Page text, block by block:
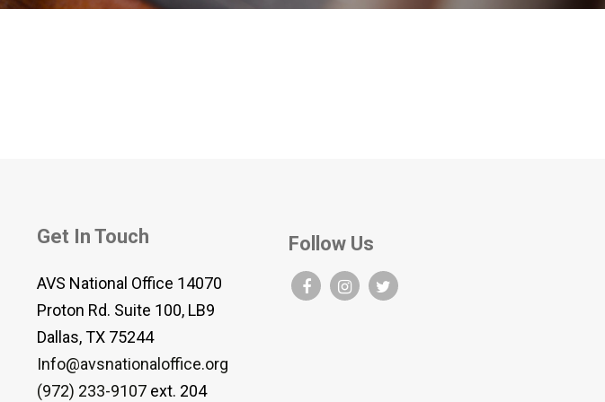
Get In Touch
AVS National Office 14070
Proton Rd. Suite 100, LB9
Dallas, TX 75244
Info@avsnationaloffice.org
(972) 233-9107 ext. 204
Follow Us